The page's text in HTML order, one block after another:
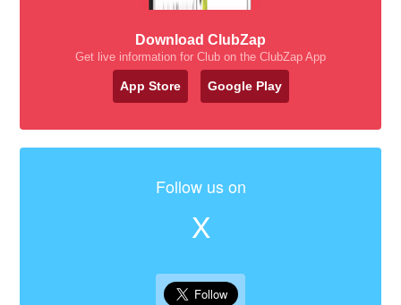
Download ClubZap
Get live information for Club on the ClubZap App
App Store Google Play
Follow us on
X